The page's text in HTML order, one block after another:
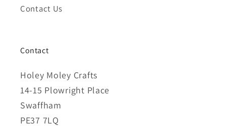
Contact Us
Contact
Holey Moley Crafts
14-15 Plowright Place
Swaffham
PE37 7LQ